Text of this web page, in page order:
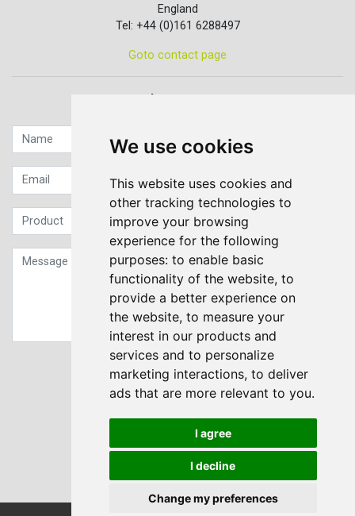
We use cookies
This website uses cookies and
other tracking technologies to
improve your browsing
experience for the following
purposes: to enable basic
functionality of the website, to
provide a better experience on
the website, to measure your
interest in our products and
services and to personalize
marketing interactions, to deliver
ads that are more relevant to you.
I agree
I decline
Change my preferences
England
Tel: +44 (0)161 6288497
Goto contact page
Quick contact...
Sign up to our Newsletter
Submit